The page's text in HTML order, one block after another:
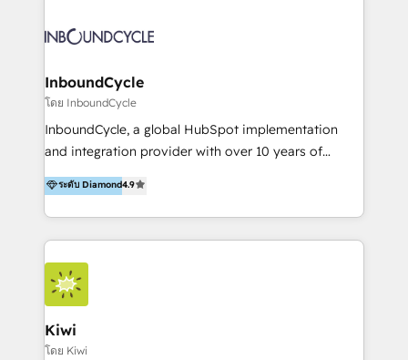
sommes une agence d’Inbound marketing et sales à
InboundCycle
โดย InboundCycle
InboundCycle, a global HubSpot implementation
and integration provider with over 10 years of
experience, serves businesses in diverse industries.
With offices in Spain, Chile, Mexico, and Brazil, our
team of 100+ professionals deliver multilingual
services to clients in 15 countries. As the first
HubSpot Elite Partner in Latin America and Spain,
we hold numerous accreditations, including CRM
Implementation and Data Migration. Our services
include HubSpot setup and customization,
Marketing Automation, Inbound Marketing, Inbound
ระดับ Diamond4.9
Kiwi
โดย Kiwi